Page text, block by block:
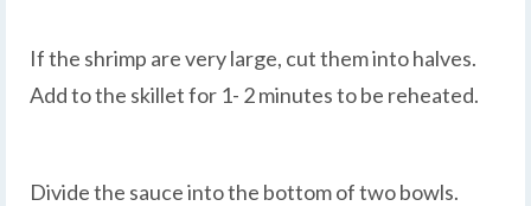
If the shrimp are very large, cut them into halves.
Add to the skillet for 1- 2 minutes to be reheated.
Divide the sauce into the bottom of two bowls.